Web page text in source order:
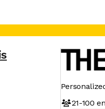
21-100